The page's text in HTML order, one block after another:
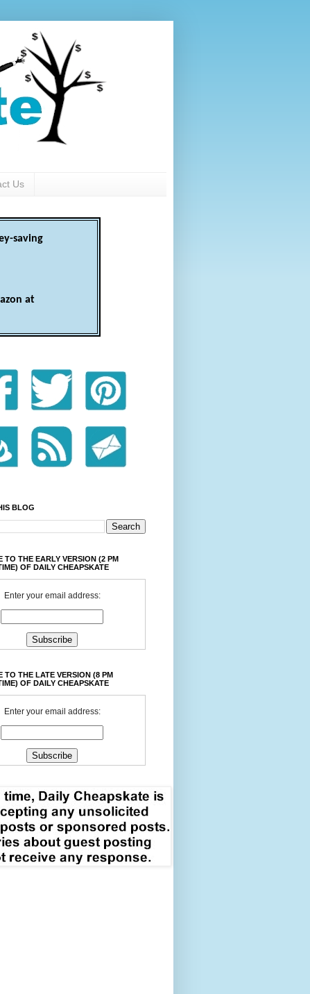
Us
saving
at
BLOG
TO THE EARLY VERSION (2 PM
OF DAILY CHEAPSKATE
Enter your email address:
TO THE LATE VERSION (8 PM
OF DAILY CHEAPSKATE
Enter your email address: